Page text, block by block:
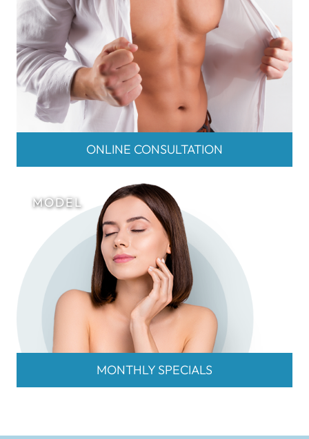
ONLINE CONSULTATION
MONTHLY SPECIALS